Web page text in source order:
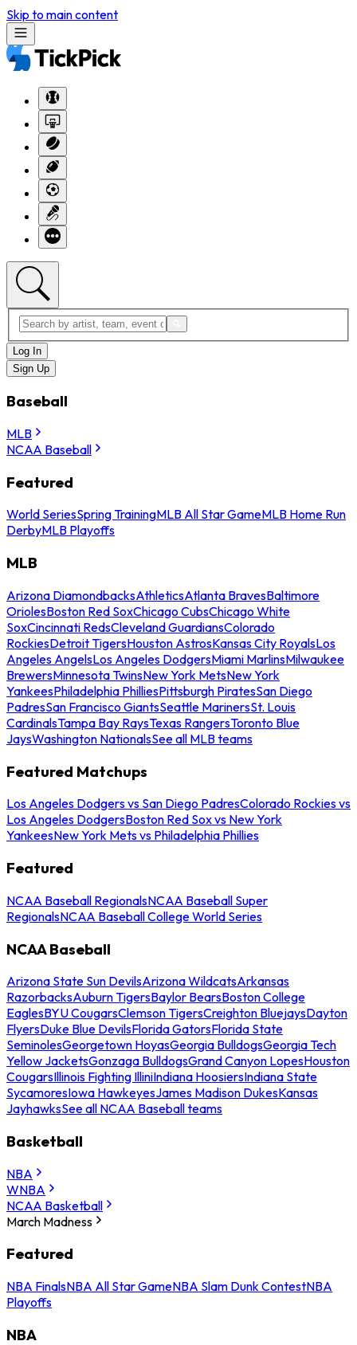
Skip to main content
Log In
Sign Up
Baseball
MLB
NCAA Baseball
Featured
World SeriesSpring TrainingMLB All Star GameMLB Home Run
DerbyMLB Playoffs
MLB
Arizona DiamondbacksAthleticsAtlanta BravesBaltimore
OriolesBoston Red SoxChicago CubsChicago White
SoxCincinnati RedsCleveland GuardiansColorado
RockiesDetroit TigersHouston AstrosKansas City RoyalsLos
Angeles AngelsLos Angeles DodgersMiami MarlinsMilwaukee
BrewersMinnesota TwinsNew York MetsNew York
YankeesPhiladelphia PhilliesPittsburgh PiratesSan Diego
PadresSan Francisco GiantsSeattle MarinersSt. Louis
CardinalsTampa Bay RaysTexas RangersToronto Blue
JaysWashington NationalsSee all MLB teams
Featured Matchups
Los Angeles Dodgers vs San Diego PadresColorado Rockies vs
Los Angeles DodgersBoston Red Sox vs New York
YankeesNew York Mets vs Philadelphia Phillies
Featured
NCAA Baseball RegionalsNCAA Baseball Super
RegionalsNCAA Baseball College World Series
NCAA Baseball
Arizona State Sun DevilsArizona WildcatsArkansas
RazorbacksAuburn TigersBaylor BearsBoston College
EaglesBYU CougarsClemson TigersCreighton BluejaysDayton
FlyersDuke Blue DevilsFlorida GatorsFlorida State
SeminolesGeorgetown HoyasGeorgia BulldogsGeorgia Tech
Yellow JacketsGonzaga BulldogsGrand Canyon LopesHouston
CougarsIllinois Fighting IlliniIndiana HoosiersIndiana State
SycamoresIowa HawkeyesJames Madison DukesKansas
JayhawksSee all NCAA Baseball teams
Basketball
NBA
WNBA
NCAA Basketball
March Madness
Featured
NBA FinalsNBA All Star GameNBA Slam Dunk ContestNBA
Playoffs
NBA